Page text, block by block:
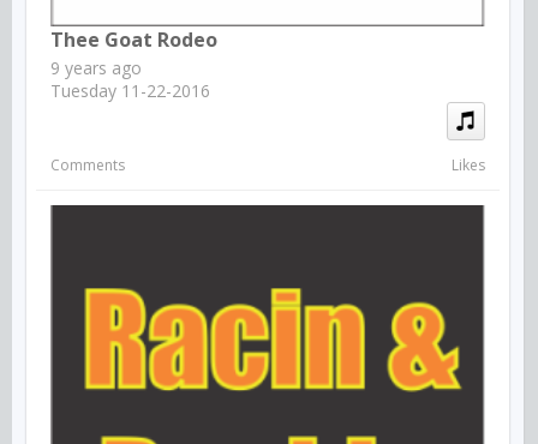
Thee Goat Rodeo
9 years ago
Tuesday 11-22-2016
Comments Likes